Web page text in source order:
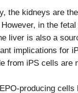
the kidneys are
in the fetal
liver is also a
implications for
from iPS cells are
producing cells